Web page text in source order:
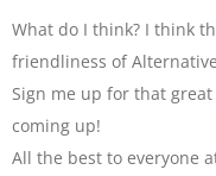
What do I think? I think
friendliness of
Sign me up for that
coming up!
All the best to everyone